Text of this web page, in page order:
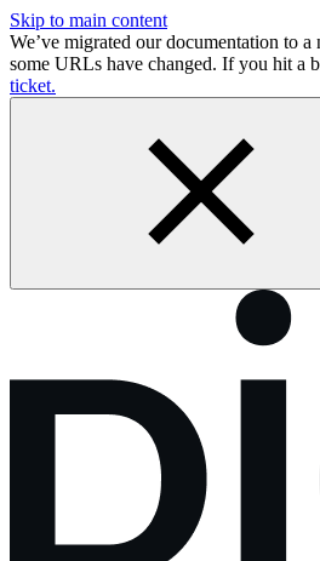
Skip to main content
We’ve migrated our documentation to
some URLs have changed. If you hit a
ticket.